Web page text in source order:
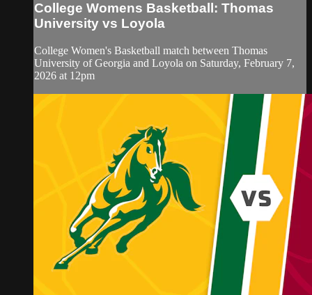
College Womens Basketball: Thomas
University vs Loyola
College Women's Basketball match between Thomas
University of Georgia and Loyola on Saturday, February 7,
2026 at 12pm